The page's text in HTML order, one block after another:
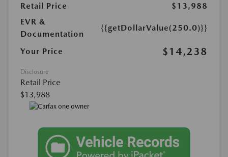
Retail Price
$13,988
EVR &
Documentation
{{getDollarValue(250.0)}}
Your Price $14,238
Disclosure
Retail Price
$13,988